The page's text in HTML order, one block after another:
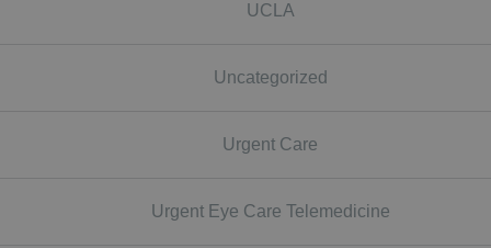
UCLA
Uncategorized
Urgent Care
Urgent Eye Care Telemedicine